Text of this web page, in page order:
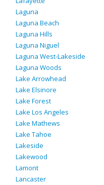
Laguna
Laguna Beach
Laguna Hills
Laguna Niguel
Laguna West-Lakeside
Laguna Woods
Lake Arrowhead
Lake Elsinore
Lake Forest
Lake Los Angeles
Lake Mathews
Lake Tahoe
Lakeside
Lakewood
Lamont
Lancaster